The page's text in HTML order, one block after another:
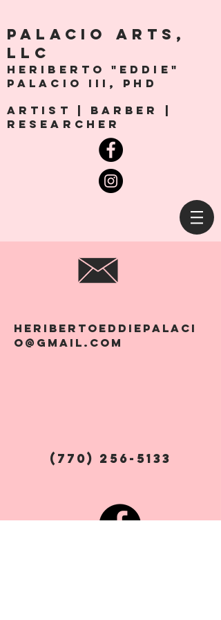
PALACio ARTS,
LLC
Heriberto "Eddie"
Palacio III, Phd
artist | Barber |
Researcher
Heribertoeddiepalaci
o@gmail.com
(770) 256-5133